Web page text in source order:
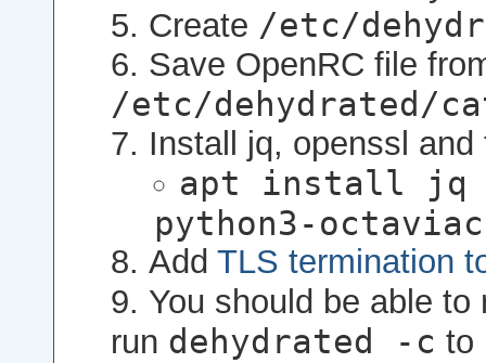
Create /etc/
Save OpenRC file
/etc/dehydrated/
Install jq, openssl
apt install jq
python3-
Add TLS termination
You should be able
run dehydrated -c to